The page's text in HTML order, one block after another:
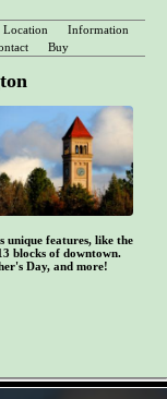
Location
Information
Buy
unique features, like the
blocks of downtown.
Day, and more!